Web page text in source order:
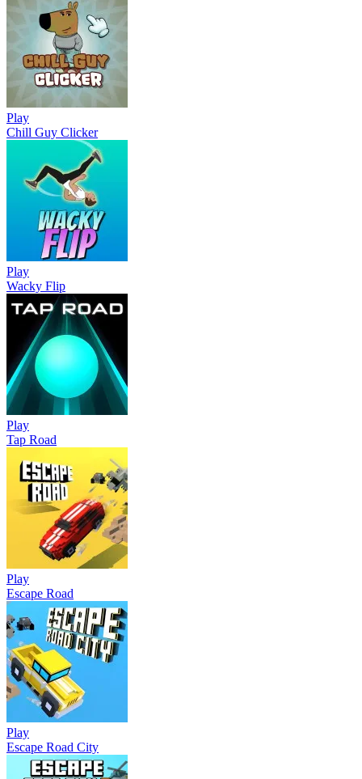
Play
Chill Guy Clicker
Play
Wacky Flip
Play
Tap Road
Play
Escape Road
Play
Escape Road City